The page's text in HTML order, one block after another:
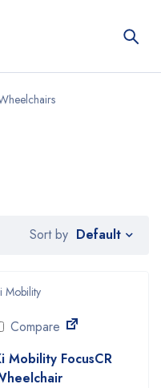
Sort by Default
Mobility
Compare
Mobility FocusCR